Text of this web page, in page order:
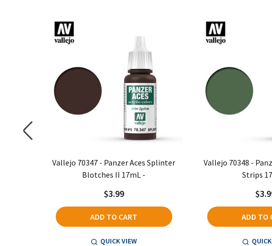
Vallejo 70347 - Panzer Aces Splinter
Blotches II 17mL -
$3.99
ADD TO CART
QUICK VIEW
Vallejo 70348 -
Strips
ADD TO